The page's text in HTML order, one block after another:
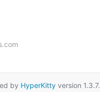
by HyperKittyversion 1.3.7.